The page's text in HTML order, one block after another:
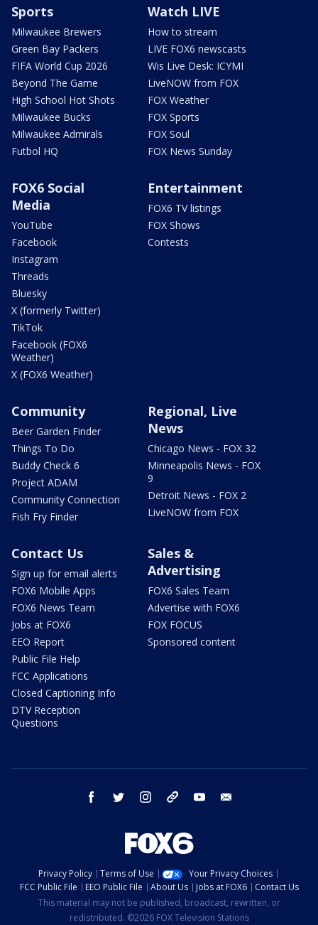
Sports
Milwaukee Brewers
Green Bay Packers
FIFA World Cup 2026
Beyond The Game
High School Hot Shots
Milwaukee Bucks
Milwaukee Admirals
Futbol HQ
Watch LIVE
How to stream
LIVE FOX6 newscasts
Wis Live Desk: ICYMI
LiveNOW from FOX
FOX Weather
FOX Sports
FOX Soul
FOX News Sunday
FOX6 Social
Media
YouTube
Facebook
Instagram
Threads
Bluesky
X (formerly Twitter)
TikTok
Facebook (FOX6
Weather)
X (FOX6 Weather)
Entertainment
FOX6 TV listings
FOX Shows
Contests
Community
Beer Garden Finder
Things To Do
Buddy Check 6
Project ADAM
Community Connection
Fish Fry Finder
Regional, Live
News
Chicago News - FOX 32
Minneapolis News - FOX
9
Detroit News - FOX 2
LiveNOW from FOX
Contact Us
Sign up for email alerts
FOX6 Mobile Apps
FOX6 News Team
Jobs at FOX6
EEO Report
Public File Help
FCC Applications
Closed Captioning Info
DTV Reception
Questions
Sales &
Advertising
FOX6 Sales Team
Advertise with FOX6
FOX FOCUS
Sponsored content
facebook twitter instagram threads youtube
Privacy Policy Terms of Use
Your Privacy Choices
FCC Public File
EEO Public File About Us Jobs at FOX6
Contact Us
This material may not be published, broadcast, rewritten, or
redistributed. ©2026 FOX Television Stations